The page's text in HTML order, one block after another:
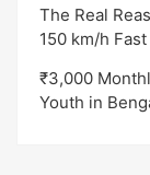
The Real
150 km/h
₹3,000
Youth in